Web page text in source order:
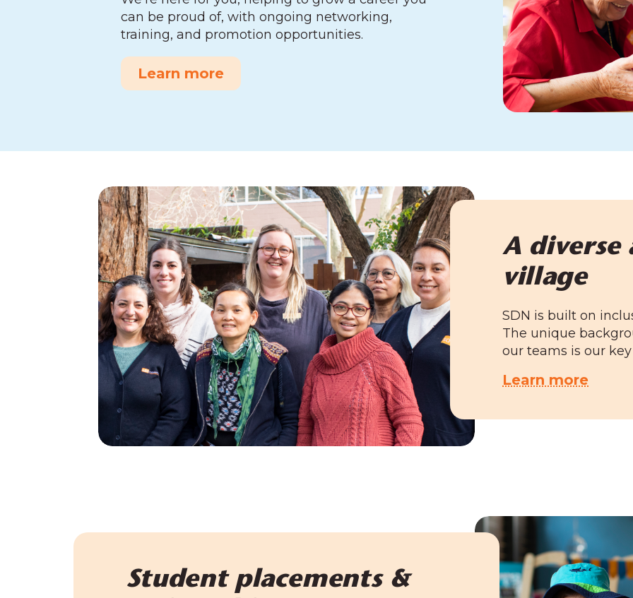
can be proud of, with ongoing networking,
training, and promotion opportunities.
Learn more
A diverse
village
SDN is built on
The unique
our teams is our
Learn more
Student placements &